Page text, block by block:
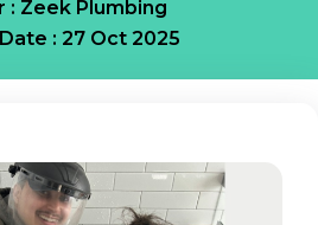
: Zeek Plumbing
: 27 Oct 2025